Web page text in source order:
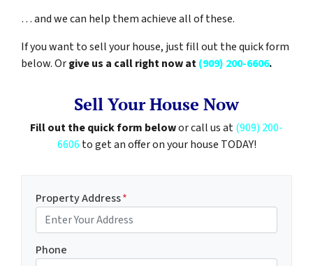
… and we can help them achieve all of these.
If you want to sell your house, just fill out the quick form
below. Orgive us a call right now at(909) 200-6606.
Sell Your House Now
Fill out the quick form belowor call us at(909) 200-
6606 to get an offer on your house TODAY!
Property Address*
Phone